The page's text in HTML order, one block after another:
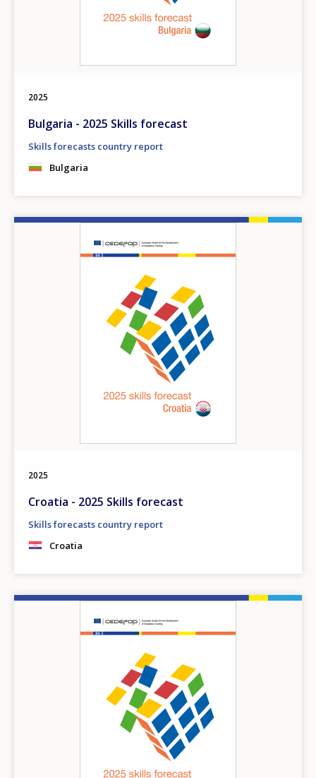
2025
Bulgaria - 2025 Skills forecast
Skills forecasts country report
Bulgaria
2025
Croatia - 2025 Skills forecast
Skills forecasts country report
Croatia